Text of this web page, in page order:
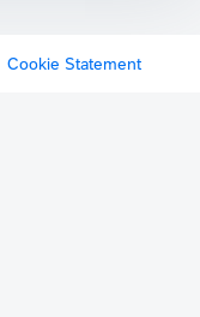
Cookie Statement